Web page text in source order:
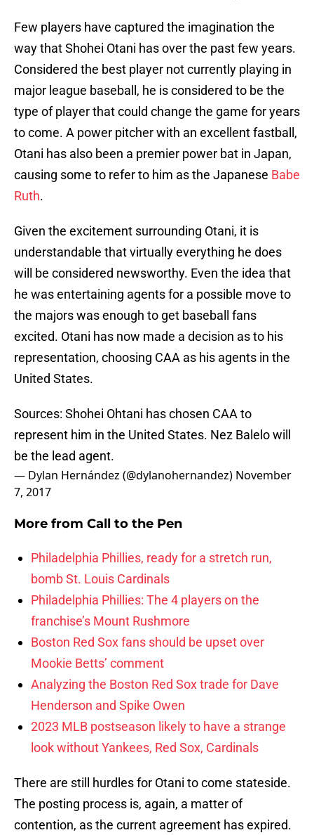
Few players have captured the imagination the
way that Shohei Otani has over the past few years.
Considered the best player not currently playing in
major league baseball, he is considered to be the
type of player that could change the game for years
to come. A power pitcher with an excellent fastball,
Otani has also been a premier power bat in Japan,
causing some to refer to him as the Japanese Babe
Ruth.
Given the excitement surrounding Otani, it is
understandable that virtually everything he does
will be considered newsworthy. Even the idea that
he was entertaining agents for a possible move to
the majors was enough to get baseball fans
excited. Otani has now made a decision as to his
representation, choosing CAA as his agents in the
United States.
Sources: Shohei Ohtani has chosen CAA to
represent him in the United States. Nez Balelo will
be the lead agent.
— Dylan Hernández (@dylanohernandez) November
7, 2017
More from Call to the Pen
Philadelphia Phillies, ready for a stretch run,
bomb St. Louis Cardinals
Philadelphia Phillies: The 4 players on the
franchise’s Mount Rushmore
Boston Red Sox fans should be upset over
Mookie Betts’ comment
Analyzing the Boston Red Sox trade for Dave
Henderson and Spike Owen
2023 MLB postseason likely to have a strange
look without Yankees, Red Sox, Cardinals
There are still hurdles for Otani to come stateside.
The posting process is, again, a matter of
contention, as the current agreement has expired.